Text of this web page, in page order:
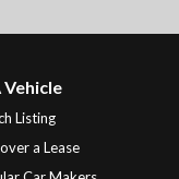
Vehicle
Listing
a Lease